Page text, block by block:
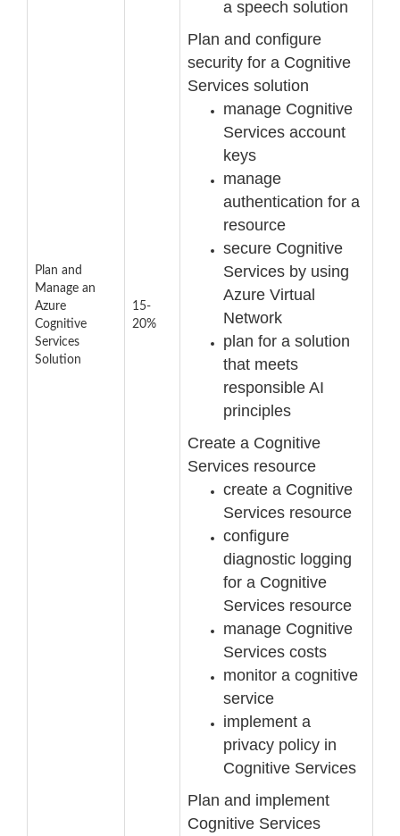
Plan and
Manage an
Azure
Cognitive
Services
Solution
15-
20%
a speech solution
Plan and configure
security for a Cognitive
Services solution
manage Cognitive
Services account
keys
manage
authentication for a
resource
secure Cognitive
Services by using
Azure Virtual
Network
plan for a solution
that meets
responsible AI
principles
Create a Cognitive
Services resource
create a Cognitive
Services resource
configure
diagnostic logging
for a Cognitive
Services resource
manage Cognitive
Services costs
monitor a cognitive
service
implement a
privacy policy in
Cognitive Services
Plan and implement
Cognitive Services